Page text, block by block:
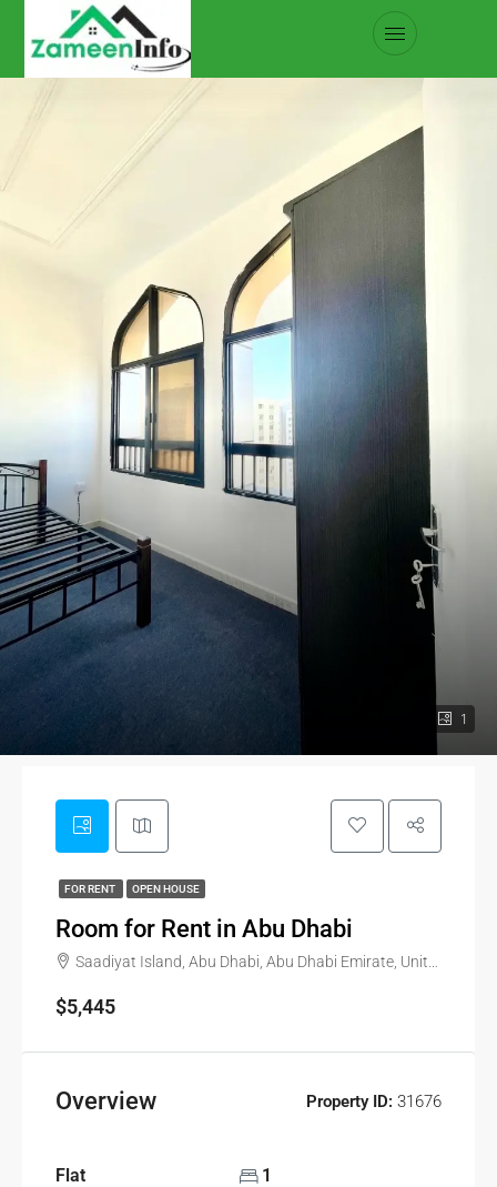
1
FOR RENT OPEN HOUSE
Room for Rent in Abu Dhabi
Saadiyat Island, Abu Dhabi, Abu Dhabi Emirate, United Arab Emirates
$5,445
Overview Property ID: 31676
Flat 1